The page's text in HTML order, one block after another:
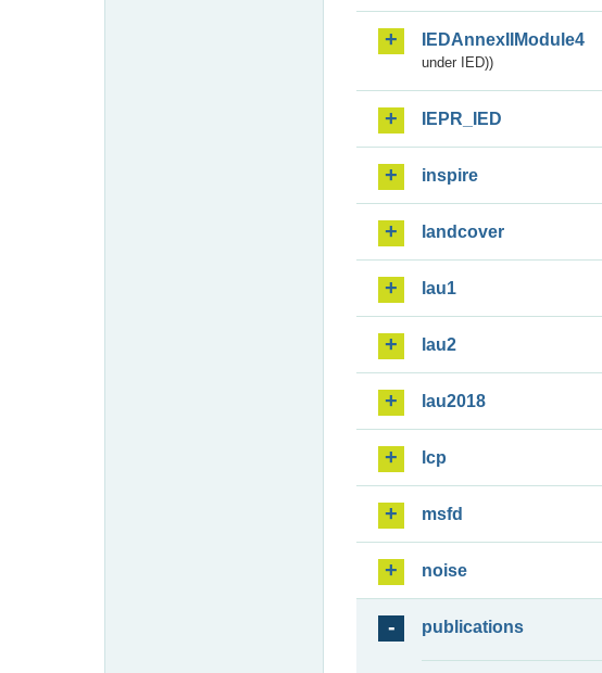
IEDAnnexIIModule4
under IED))
IEPR_IED
inspire
landcover
lau1
lau2
lau2018
lcp
msfd
noise
publications